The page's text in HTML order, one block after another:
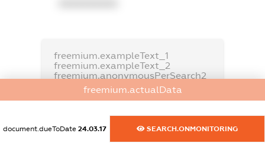
freemium.exampleText_1
freemium.exampleText_2
freemium.anonymousPerSearch2
FREEMIUM.DETAILS
freemium.actualData
document.dueToDate 24.03.17 SEARCH.ONMONITORING